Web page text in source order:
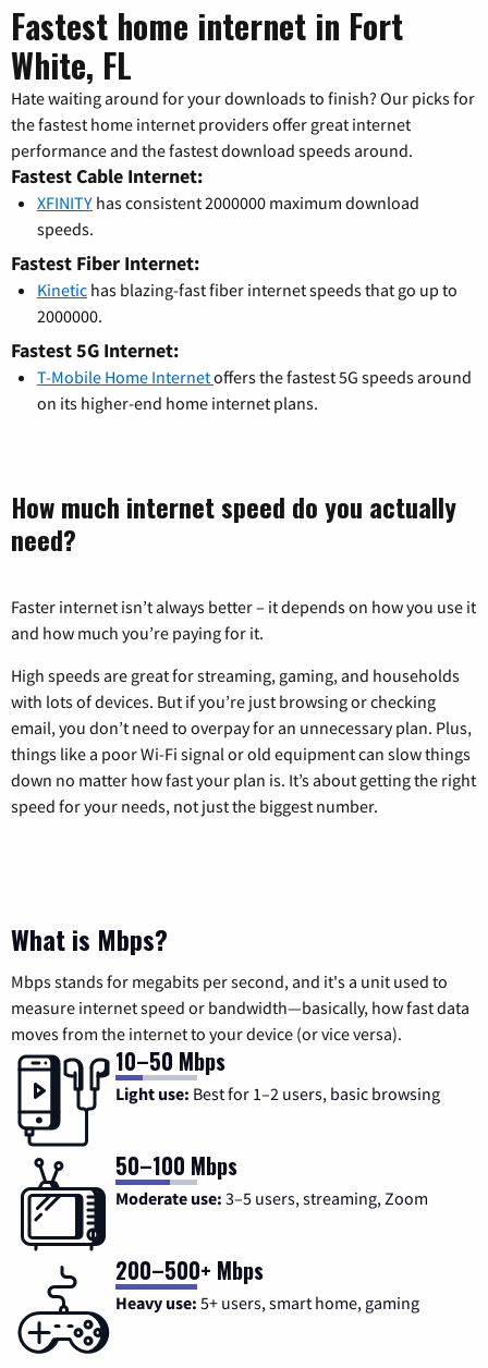
Fastest home internet in Fort
White, FL
Hate waiting around for your downloads to finish? Our picks for
the fastest home internet providers offer great internet
performance and the fastest download speeds around.
Fastest Cable Internet:
XFINITY has consistent 2000000 maximum download
speeds.
Fastest Fiber Internet:
Kinetic has blazing-fast fiber internet speeds that go up to
2000000.
Fastest 5G Internet:
T-Mobile Home Internetoffers the fastest 5G speeds around
on its higher-end home internet plans.
How much internet speed do you actually
need?
Faster internet isn’t always better – it depends on how you use it
and how much you’re paying for it.
High speeds are great for streaming, gaming, and households
with lots of devices. But if you’re just browsing or checking
email, you don’t need to overpay for an unnecessary plan. Plus,
things like a poor Wi-Fi signal or old equipment can slow things
down no matter how fast your plan is. It’s about getting the right
speed for your needs, not just the biggest number.
What is Mbps?
Mbps stands for megabits per second, and it's a unit used to
measure internet speed or bandwidth—basically, how fast data
moves from the internet to your device (or vice versa).
10–50 Mbps
Light use: Best for 1–2 users, basic browsing
50–100 Mbps
Moderate use: 3–5 users, streaming, Zoom
200–500+ Mbps
Heavy use: 5+ users, smart home, gaming